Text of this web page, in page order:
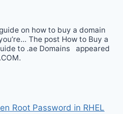
on how to buy a domain
The post How to Buy a
to .ae Domains appeared
Root Password in RHEL